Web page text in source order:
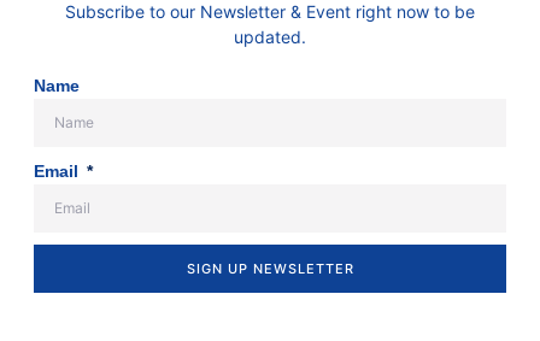
Subscribe to our Newsletter & Event right now to be
updated.
Name
Email
SIGN UP NEWSLETTER